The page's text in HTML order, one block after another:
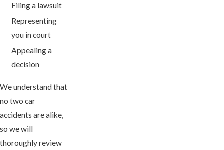
Filing a lawsuit
Representing
you in court
Appealing a
decision
We understand that
no two car
accidents are alike,
so we will
thoroughly review